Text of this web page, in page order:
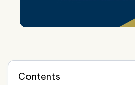
Contents